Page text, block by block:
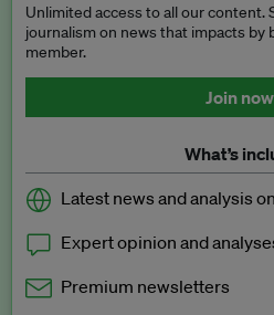
Unlimited access to all our
journalism on news that impacts by
member.
Join
What’s
Latest news and analysis
Expert opinion and
Premium newsletters